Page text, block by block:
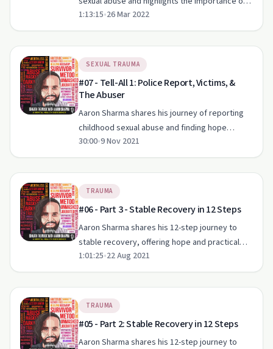
support in healing from trauma.
1:13:15•26 Mar 2022
SEXUAL TRAUMA
#07 - Tell-All 1: Police Report, Victims, &
The Abuser
Aaron Sharma shares his journey of reporting
childhood sexual abuse and finding hope
amidst trauma.
30:00•9 Nov 2021
TRAUMA
#06 - Part 3 - Stable Recovery in 12 Steps
Aaron Sharma shares his 12-step journey to
stable recovery, offering hope and practical
advice for those dealing with trauma and
addiction.
1:01:25•22 Aug 2021
TRAUMA
#05 - Part 2: Stable Recovery in 12 Steps
Aaron Sharma shares his 12-step journey to